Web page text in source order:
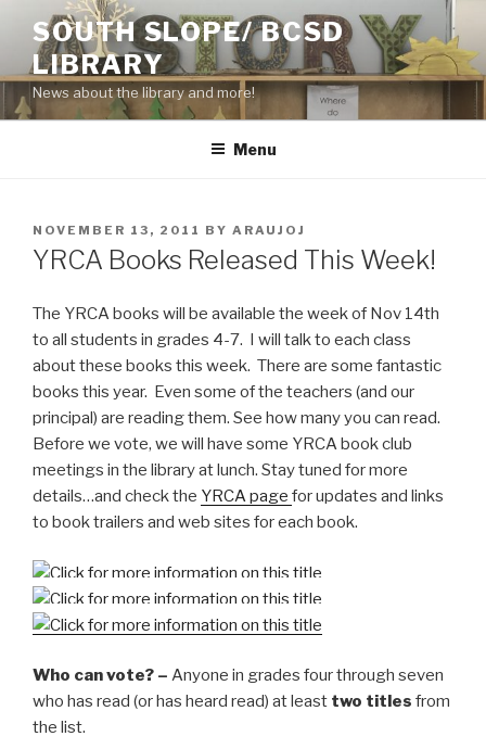
content
SOUTH SLOPE/ BCSD
LIBRARY
News about the library and more!
Menu
POSTED
ON
NOVEMBER 13, 2011 BY ARAUJOJ
YRCA Books Released This Week!
The YRCA books will be available the week of Nov 14th
to all students in grades 4-7. I will talk to each class
about these books this week. There are some fantastic
books this year. Even some of the teachers (and our
principal) are reading them. See how many you can read.
Before we vote, we will have some YRCA book club
meetings in the library at lunch. Stay tuned for more
details…and check the YRCA page for updates and links
to book trailers and web sites for each book.
Who can vote? – Anyone in grades four through seven
who has read (or has heard read) at least two titles from
the list.